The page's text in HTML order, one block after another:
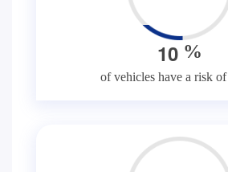
10 %
of vehicles have a risk